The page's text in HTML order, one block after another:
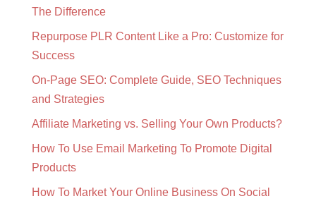
The Difference
Repurpose PLR Content Like a Pro: Customize for
Success
On-Page SEO: Complete Guide, SEO Techniques
and Strategies
Affiliate Marketing vs. Selling Your Own Products?
How To Use Email Marketing To Promote Digital
Products
How To Market Your Online Business On Social